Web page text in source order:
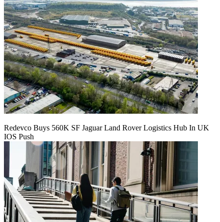
Redevco Buys 560K SF Jaguar Land Rover Logistics Hub In UK
IOS Push